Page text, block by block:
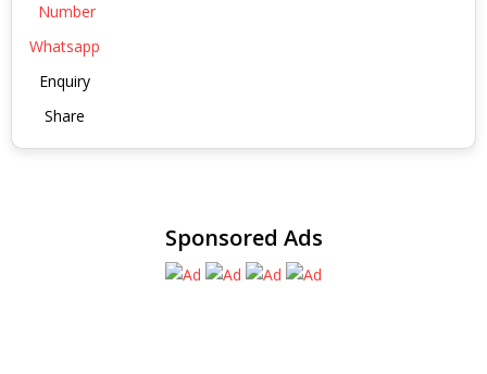
Number
Whatsapp
Enquiry
Share
Sponsored Ads